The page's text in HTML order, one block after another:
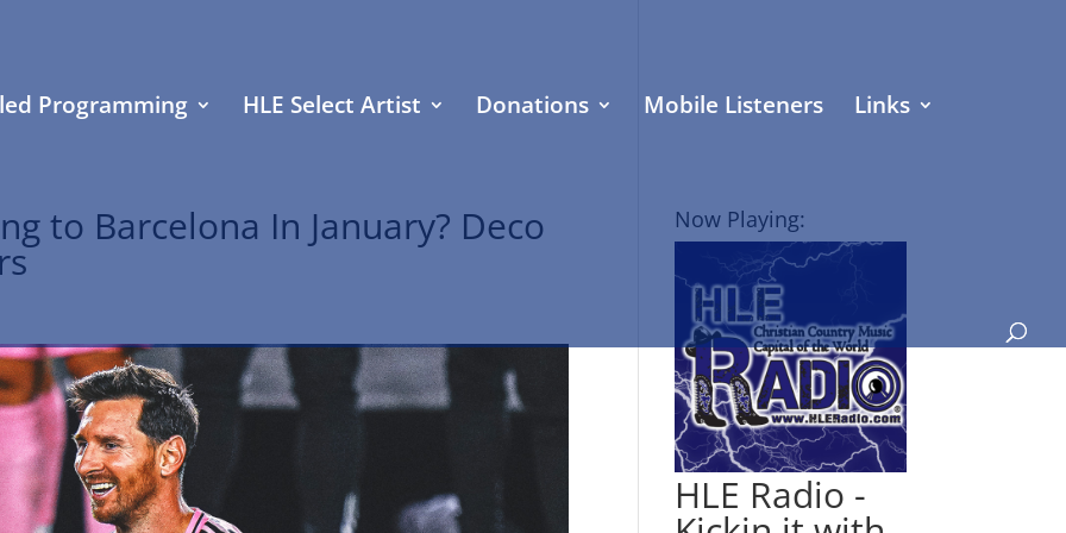
Programming HLE Select Artist Donations Mobile Listeners Links
to Barcelona In January? Deco Now Playing:
HLE Radio -